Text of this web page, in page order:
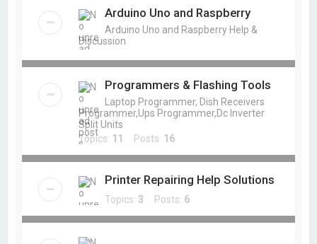
Arduino Uno and Raspberry
Arduino Uno and Raspberry Help &
Discussion
Programmers & Flashing Tools
Laptop Programmer, Dish Receivers
Programmer,Ups Programmer,Dc Inverter
Split Units
Topics: 11 Posts: 16
Printer Repairing Help Solutions
Topics: 3 Posts: 6